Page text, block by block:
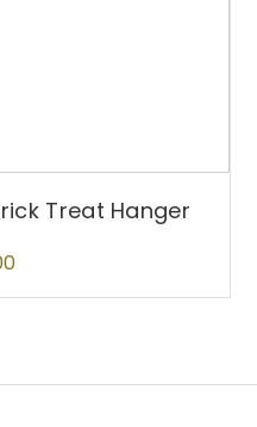
Treat Hanger